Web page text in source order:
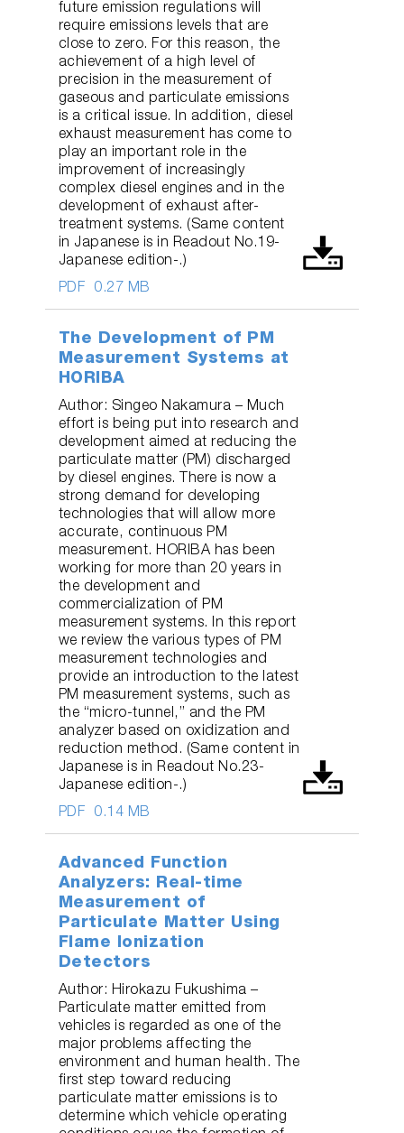
PDF 0.27 MB
future emission regulations will
require emissions levels that are
close to zero. For this reason, the
achievement of a high level of
precision in the measurement of
gaseous and particulate emissions
is a critical issue. In addition, diesel
exhaust measurement has come to
play an important role in the
improvement of increasingly
complex diesel engines and in the
development of exhaust after-
treatment systems. (Same content
in Japanese is in Readout No.19-
Japanese edition-.)
PDF 0.14 MB
The Development of PM
Measurement Systems at
HORIBA
Author: Singeo Nakamura – Much
effort is being put into research and
development aimed at reducing the
particulate matter (PM) discharged
by diesel engines. There is now a
strong demand for developing
technologies that will allow more
accurate, continuous PM
measurement. HORIBA has been
working for more than 20 years in
the development and
commercialization of PM
measurement systems. In this report
we review the various types of PM
measurement technologies and
provide an introduction to the latest
PM measurement systems, such as
the “micro-tunnel,” and the PM
analyzer based on oxidization and
reduction method. (Same content in
Japanese is in Readout No.23-
Japanese edition-.)
Advanced Function
Analyzers: Real-time
Measurement of
Particulate Matter Using
Flame Ionization
Detectors
Author: Hirokazu Fukushima –
Particulate matter emitted from
vehicles is regarded as one of the
major problems affecting the
environment and human health. The
first step toward reducing
particulate matter emissions is to
determine which vehicle operating